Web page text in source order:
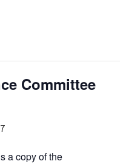
Committee
a copy of the